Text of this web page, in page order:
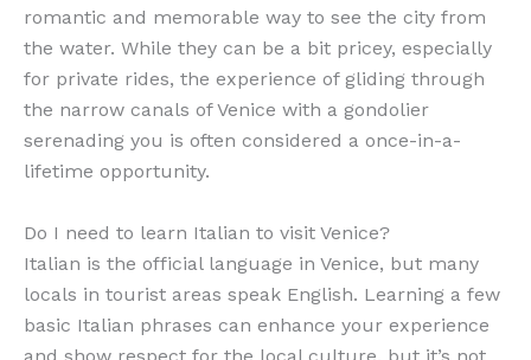
romantic and memorable way to see the city from
the water. While they can be a bit pricey, especially
for private rides, the experience of gliding through
the narrow canals of Venice with a gondolier
serenading you is often considered a once-in-a-
lifetime opportunity.
Do I need to learn Italian to visit Venice?
Italian is the official language in Venice, but many
locals in tourist areas speak English. Learning a few
basic Italian phrases can enhance your experience